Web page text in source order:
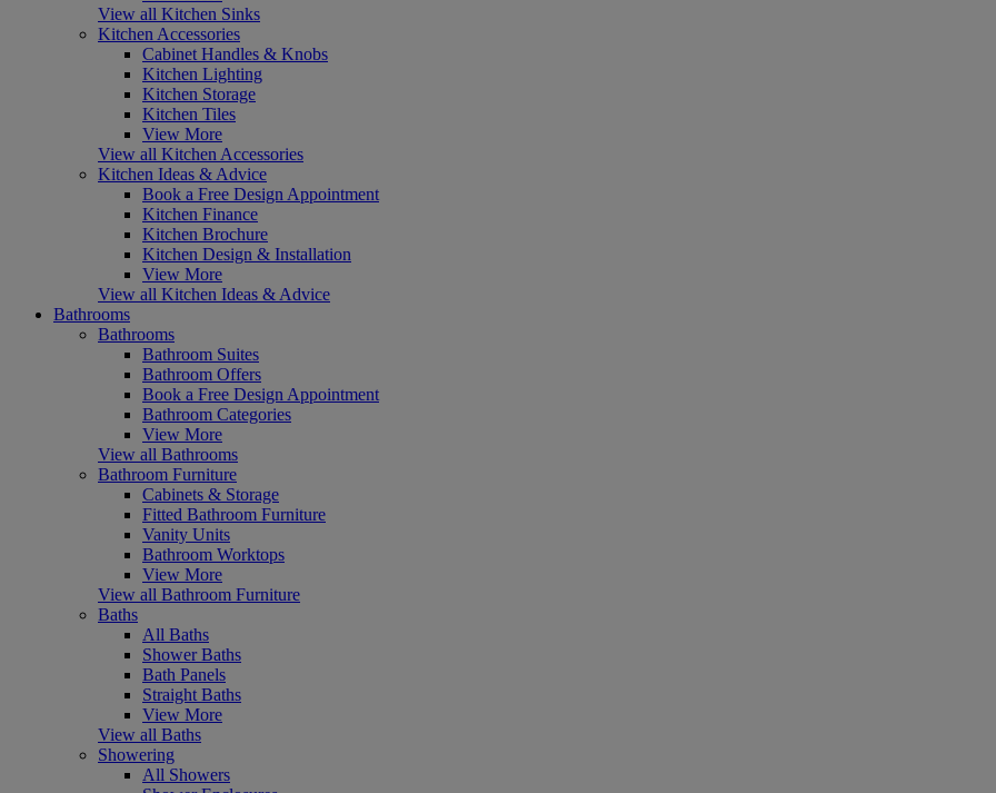
View all Kitchen Sinks
Kitchen Accessories
Cabinet Handles & Knobs
Kitchen Lighting
Kitchen Storage
Kitchen Tiles
View More
View all Kitchen Accessories
Kitchen Ideas & Advice
Book a Free Design Appointment
Kitchen Finance
Kitchen Brochure
Kitchen Design & Installation
View More
View all Kitchen Ideas & Advice
Bathrooms
Bathrooms
Bathroom Suites
Bathroom Offers
Book a Free Design Appointment
Bathroom Categories
View More
View all Bathrooms
Bathroom Furniture
Cabinets & Storage
Fitted Bathroom Furniture
Vanity Units
Bathroom Worktops
View More
View all Bathroom Furniture
Baths
All Baths
Shower Baths
Bath Panels
Straight Baths
View More
View all Baths
Showering
All Showers